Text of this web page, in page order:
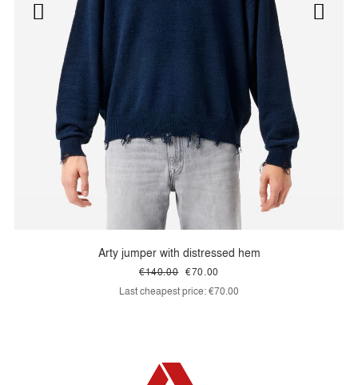
Arty jumper with distressed hem
€70.00
€140.00
Last cheapest price:€70.00